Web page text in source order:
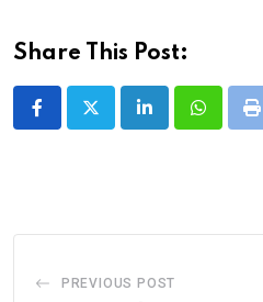
Share This Post:
LinkedInWhatsapp
PREVIOUS POST